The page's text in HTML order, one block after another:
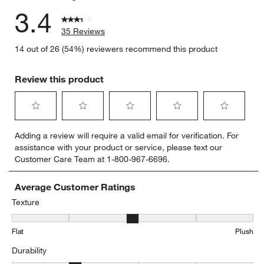
3.4
35 Reviews
14 out of 26 (54%) reviewers recommend this product
Review this product
to
rate
the
item
with
1
star.
This
action
open
to
rate
the
item
with
This
to
rate
the
item
with
This
to
rate
the
item
This
to
rate
item
This
Adding a review will require a valid email for verification. For
assistance with your product or service, please text our
Customer Care Team at 1-800-967-6696.
Average Customer Ratings
Texture
Texture, 3 out of 5, where 1 equals to Flat and 5 equals to Plush
Flat Plush
Durability